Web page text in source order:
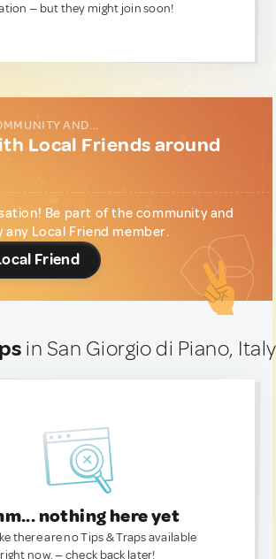
— but they might join soon!
AND...
Local Friends around
Be part of the community and
Local Friend member.
Friend
in San Giorgio di Piano, Italy
nothing here yet
there are no Tips & Traps available
right now. — check back later!